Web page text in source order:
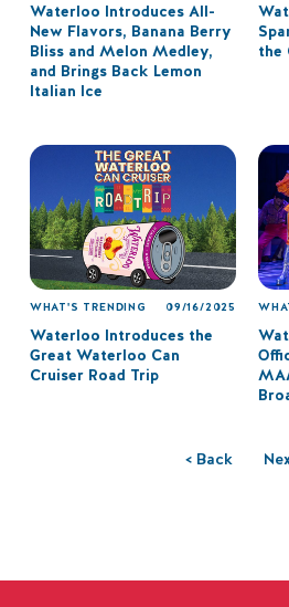
Waterloo Introduces All-
New Flavors, Banana Berry
Bliss and Melon Medley,
and Brings Back Lemon
Italian Ice
the
WHAT'S TRENDING 09/16/2025
Waterloo Introduces the
Great Waterloo Can
Cruiser Road Trip
< Back